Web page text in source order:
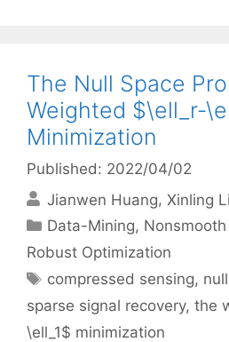
The Null Space
Weighted $\ell_r-
Minimization
Published: 2022/04/02
Jianwen Huang Xinling
Categories
Data-Mining,
Robust Optimization
Tags
compressed sensing,
sparse signal recovery, the
\ell_1$ minimization